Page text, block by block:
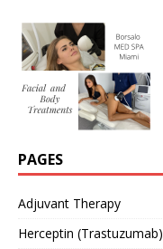
PAGES
Adjuvant Therapy
Herceptin (Trastuzumab)